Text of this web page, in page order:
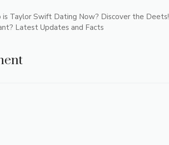
Taylor Swift Dating Now? Discover the Deets!
Latest Updates and Facts